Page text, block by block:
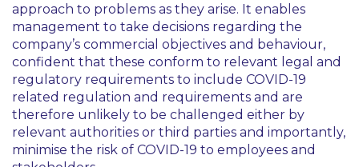
approach to problems as they arise. It enables
management to take decisions regarding the
company’s commercial objectives and behaviour,
confident that these conform to relevant legal and
regulatory requirements to include COVID-19
related regulation and requirements and are
therefore unlikely to be challenged either by
relevant authorities or third parties and importantly,
minimise the risk of COVID-19 to employees and